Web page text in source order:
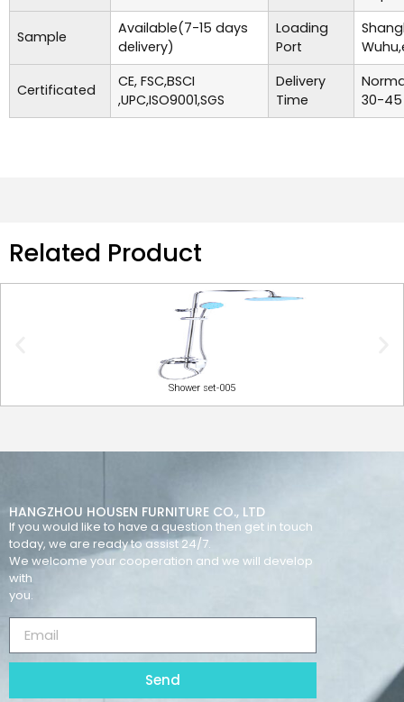
Sample
Available(7-15 days
delivery)
Loading
Port
Certificated
CE, FSC,BSCI
,UPC,ISO9001,SGS
Delivery
Time
30-
Related Product
Shower set-005
HANGZHOU HOUSEN FURNITURE CO., LTD
If you would like to have a question then get in touch
today, we are ready to assist 24/7.
We welcome your cooperation and we will develop
with
you.
Send